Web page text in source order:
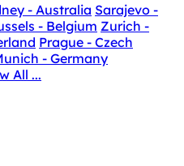
- Australia Sarajevo -
- Belgium Zurich -
Prague - Czech
- Germany
All ...